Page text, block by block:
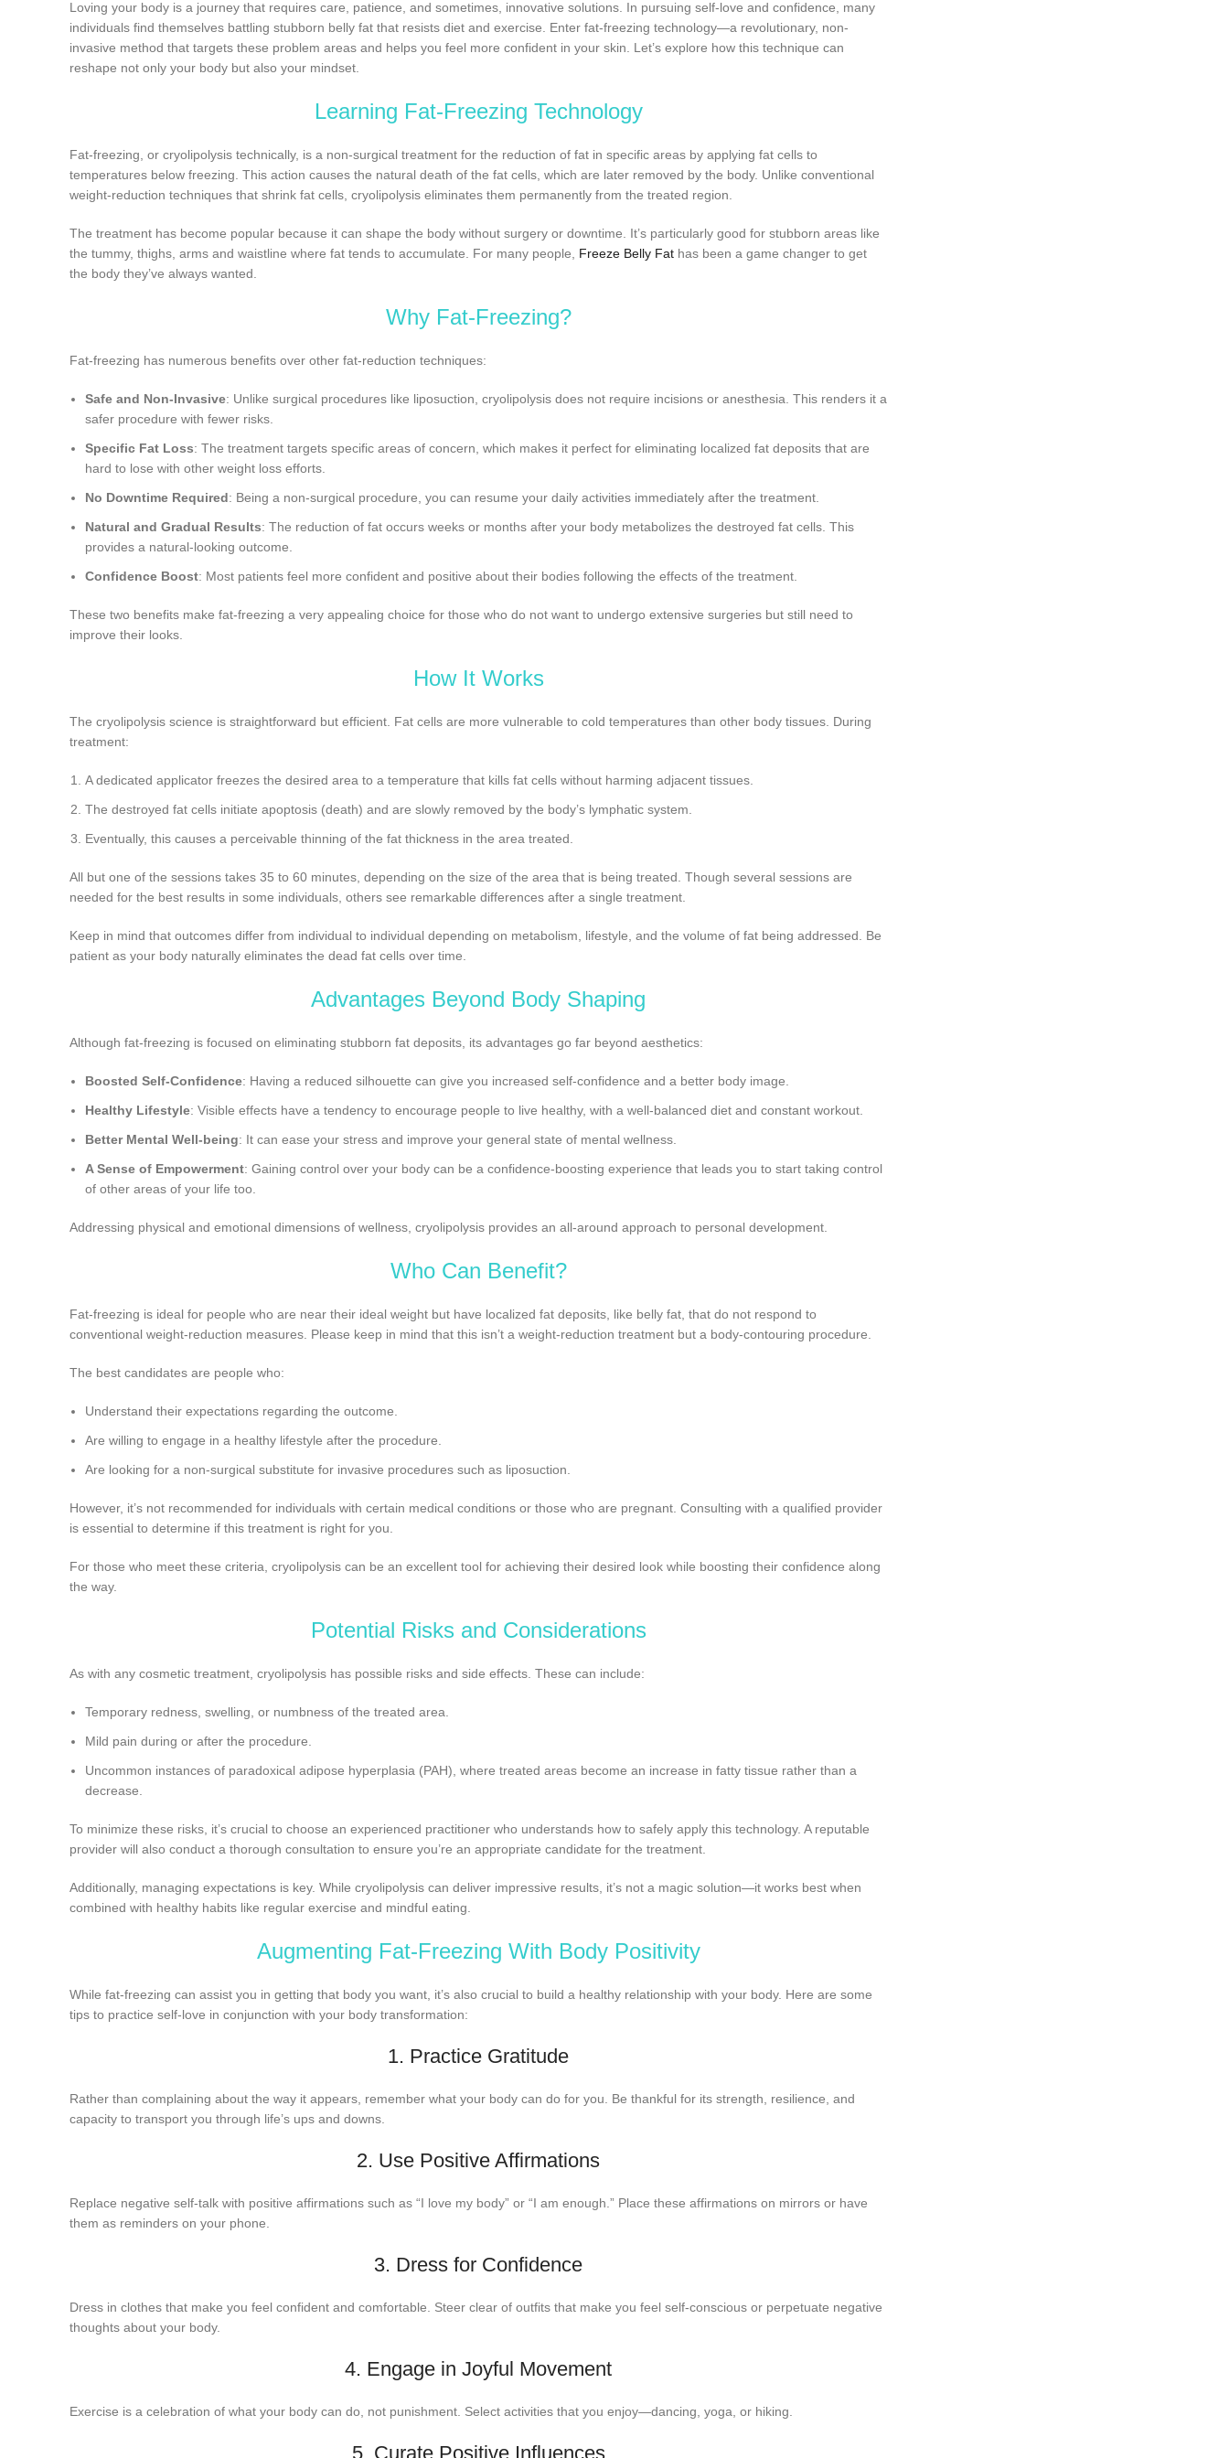
Loving your body is a journey that requires care, patience, and sometimes, innovative solutions. In pursuing self-love and confidence, many
individuals find themselves battling stubborn belly fat that resists diet and exercise. Enter fat-freezing technology—a revolutionary, non-
invasive method that targets these problem areas and helps you feel more confident in your skin. Let’s explore how this technique can
reshape not only your body but also your mindset.
Learning Fat-Freezing Technology
Fat-freezing, or cryolipolysis technically, is a non-surgical treatment for the reduction of fat in specific areas by applying fat cells to
temperatures below freezing. This action causes the natural death of the fat cells, which are later removed by the body. Unlike conventional
weight-reduction techniques that shrink fat cells, cryolipolysis eliminates them permanently from the treated region.
The treatment has become popular because it can shape the body without surgery or downtime. It’s particularly good for stubborn areas like
the tummy, thighs, arms and waistline where fat tends to accumulate. For many people, Freeze Belly Fat has been a game changer to get
the body they’ve always wanted.
Why Fat-Freezing?
Fat-freezing has numerous benefits over other fat-reduction techniques:
Safe and Non-Invasive: Unlike surgical procedures like liposuction, cryolipolysis does not require incisions or anesthesia. This renders it a
safer procedure with fewer risks.
Specific Fat Loss: The treatment targets specific areas of concern, which makes it perfect for eliminating localized fat deposits that are
hard to lose with other weight loss efforts.
No Downtime Required: Being a non-surgical procedure, you can resume your daily activities immediately after the treatment.
Natural and Gradual Results: The reduction of fat occurs weeks or months after your body metabolizes the destroyed fat cells. This
provides a natural-looking outcome.
Confidence Boost: Most patients feel more confident and positive about their bodies following the effects of the treatment.
These two benefits make fat-freezing a very appealing choice for those who do not want to undergo extensive surgeries but still need to
improve their looks.
How It Works
The cryolipolysis science is straightforward but efficient. Fat cells are more vulnerable to cold temperatures than other body tissues. During
treatment:
A dedicated applicator freezes the desired area to a temperature that kills fat cells without harming adjacent tissues.
The destroyed fat cells initiate apoptosis (death) and are slowly removed by the body’s lymphatic system.
Eventually, this causes a perceivable thinning of the fat thickness in the area treated.
All but one of the sessions takes 35 to 60 minutes, depending on the size of the area that is being treated. Though several sessions are
needed for the best results in some individuals, others see remarkable differences after a single treatment.
Keep in mind that outcomes differ from individual to individual depending on metabolism, lifestyle, and the volume of fat being addressed. Be
patient as your body naturally eliminates the dead fat cells over time.
Advantages Beyond Body Shaping
Although fat-freezing is focused on eliminating stubborn fat deposits, its advantages go far beyond aesthetics:
Boosted Self-Confidence: Having a reduced silhouette can give you increased self-confidence and a better body image.
Healthy Lifestyle: Visible effects have a tendency to encourage people to live healthy, with a well-balanced diet and constant workout.
Better Mental Well-being: It can ease your stress and improve your general state of mental wellness.
A Sense of Empowerment: Gaining control over your body can be a confidence-boosting experience that leads you to start taking control
of other areas of your life too.
Addressing physical and emotional dimensions of wellness, cryolipolysis provides an all-around approach to personal development.
Who Can Benefit?
Fat-freezing is ideal for people who are near their ideal weight but have localized fat deposits, like belly fat, that do not respond to
conventional weight-reduction measures. Please keep in mind that this isn’t a weight-reduction treatment but a body-contouring procedure.
The best candidates are people who:
Understand their expectations regarding the outcome.
Are willing to engage in a healthy lifestyle after the procedure.
Are looking for a non-surgical substitute for invasive procedures such as liposuction.
However, it’s not recommended for individuals with certain medical conditions or those who are pregnant. Consulting with a qualified provider
is essential to determine if this treatment is right for you.
For those who meet these criteria, cryolipolysis can be an excellent tool for achieving their desired look while boosting their confidence along
the way.
Potential Risks and Considerations
As with any cosmetic treatment, cryolipolysis has possible risks and side effects. These can include:
Temporary redness, swelling, or numbness of the treated area.
Mild pain during or after the procedure.
Uncommon instances of paradoxical adipose hyperplasia (PAH), where treated areas become an increase in fatty tissue rather than a
decrease.
To minimize these risks, it’s crucial to choose an experienced practitioner who understands how to safely apply this technology. A reputable
provider will also conduct a thorough consultation to ensure you’re an appropriate candidate for the treatment.
Additionally, managing expectations is key. While cryolipolysis can deliver impressive results, it’s not a magic solution—it works best when
combined with healthy habits like regular exercise and mindful eating.
Augmenting Fat-Freezing With Body Positivity
While fat-freezing can assist you in getting that body you want, it’s also crucial to build a healthy relationship with your body. Here are some
tips to practice self-love in conjunction with your body transformation:
1. Practice Gratitude
Rather than complaining about the way it appears, remember what your body can do for you. Be thankful for its strength, resilience, and
capacity to transport you through life’s ups and downs.
2. Use Positive Affirmations
Replace negative self-talk with positive affirmations such as “I love my body” or “I am enough.” Place these affirmations on mirrors or have
them as reminders on your phone.
3. Dress for Confidence
Dress in clothes that make you feel confident and comfortable. Steer clear of outfits that make you feel self-conscious or perpetuate negative
thoughts about your body.
4. Engage in Joyful Movement
Exercise is a celebration of what your body can do, not punishment. Select activities that you enjoy—dancing, yoga, or hiking.
5. Curate Positive Influences